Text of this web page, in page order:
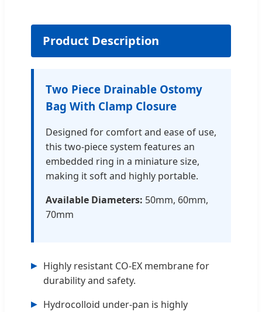
Product Description
Two Piece Drainable Ostomy
Bag With Clamp Closure
Designed for comfort and ease of use,
this two-piece system features an
embedded ring in a miniature size,
making it soft and highly portable.
Available Diameters: 50mm, 60mm,
70mm
Highly resistant CO-EX membrane for
durability and safety.
Hydrocolloid under-pan is highly